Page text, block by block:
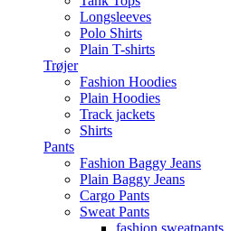
Longsleeves
Polo Shirts
Plain T-shirts
Trøjer
Fashion Hoodies
Plain Hoodies
Track jackets
Shirts
Pants
Fashion Baggy Jeans
Plain Baggy Jeans
Cargo Pants
Sweat Pants
fashion sweatpants